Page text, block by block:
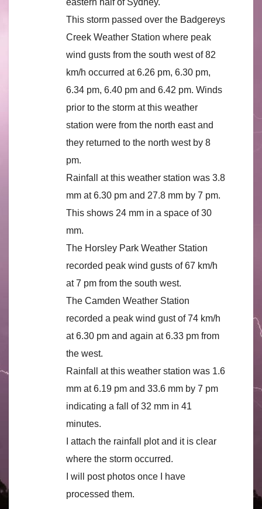
eastern half of Sydney.
This storm passed over the Badgereys
Creek Weather Station where peak
wind gusts from the south west of 82
km/h occurred at 6.26 pm, 6.30 pm,
6.34 pm, 6.40 pm and 6.42 pm. Winds
prior to the storm at this weather
station were from the north east and
they returned to the north west by 8
pm.
Rainfall at this weather station was 3.8
mm at 6.30 pm and 27.8 mm by 7 pm.
This shows 24 mm in a space of 30
mm.
The Horsley Park Weather Station
recorded peak wind gusts of 67 km/h
at 7 pm from the south west.
The Camden Weather Station
recorded a peak wind gust of 74 km/h
at 6.30 pm and again at 6.33 pm from
the west.
Rainfall at this weather station was 1.6
mm at 6.19 pm and 33.6 mm by 7 pm
indicating a fall of 32 mm in 41
minutes.
I attach the rainfall plot and it is clear
where the storm occurred.
I will post photos once I have
processed them.